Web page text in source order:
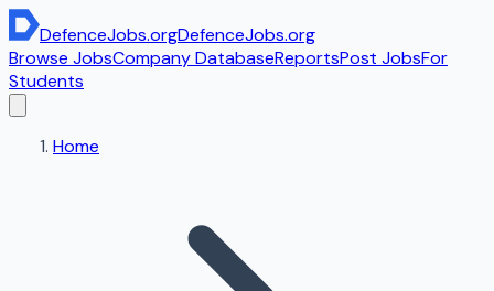
DefenceJobs.orgDefenceJobs.org
Browse JobsCompany DatabaseReportsPost JobsFor
Students
Home